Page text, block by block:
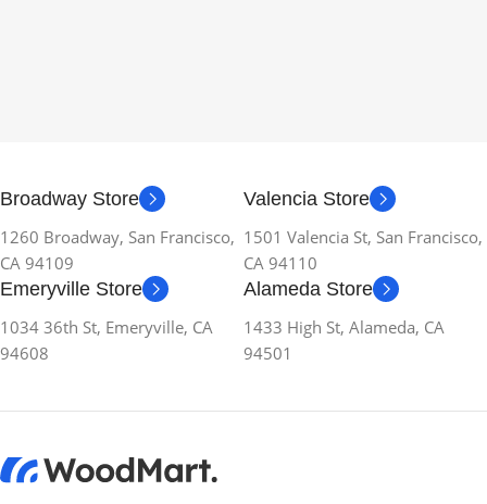
Broadway Store
1260 Broadway, San Francisco,
CA 94109
Valencia Store
1501 Valencia St, San Francisco,
CA 94110
Emeryville Store
1034 36th St, Emeryville, CA
94608
Alameda Store
1433 High St, Alameda, CA
94501